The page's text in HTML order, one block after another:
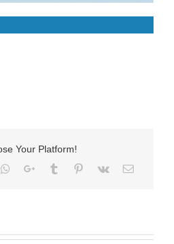
Your Platform!
Whatsapp
Google+Tumblr Pinterest
Vk Email